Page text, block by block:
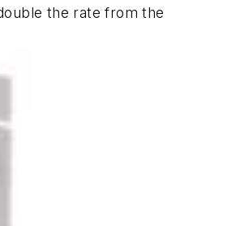
the rate from the